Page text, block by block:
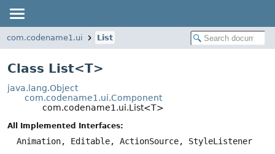
com.codename1.ui List
Class List<T>
java.lang.Object
com.codename1.ui.Component
com.codename1.ui.List<T>
All Implemented Interfaces:
Animation, Editable, ActionSource, StyleListener